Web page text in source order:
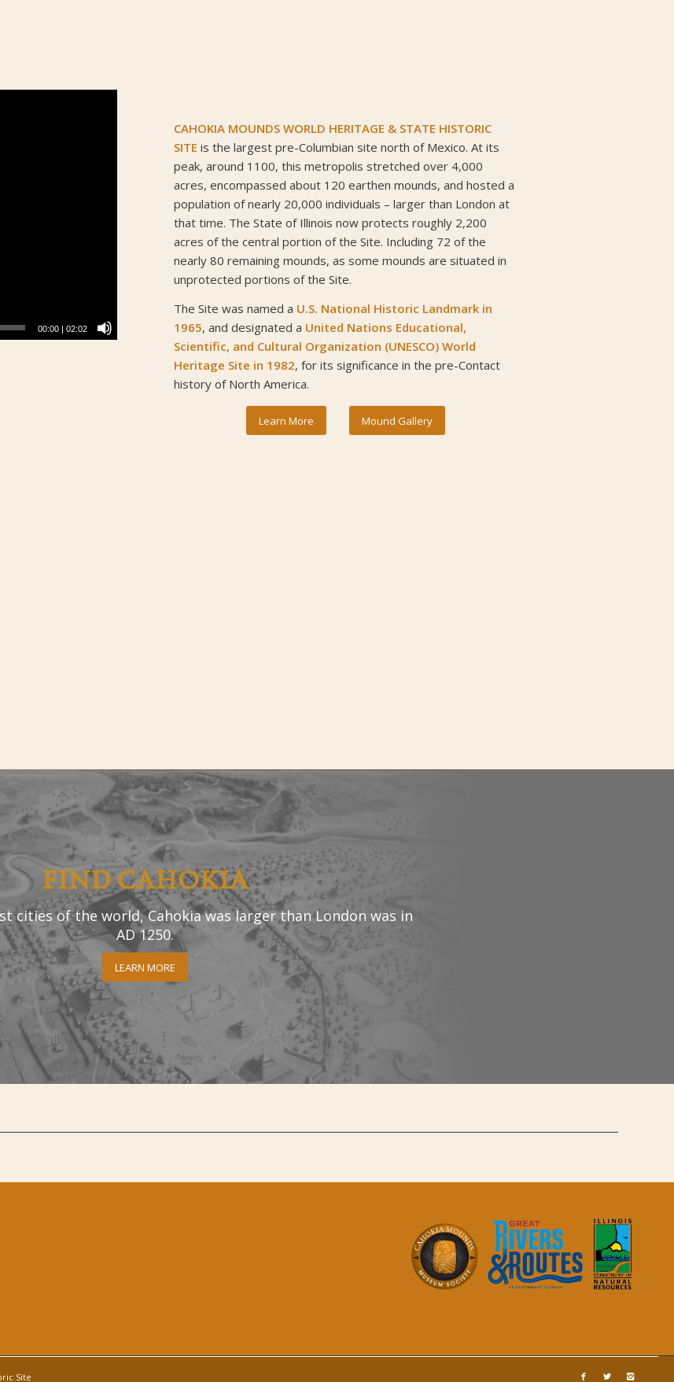
00:00| 02:02
CAHOKIA MOUNDS WORLD HERITAGE & STATE HISTORIC
SITE is the largest pre-Columbian site north of Mexico. At its
peak, around 1100, this metropolis stretched over 4,000
acres, encompassed about 120 earthen mounds, and hosted a
population of nearly 20,000 individuals – larger than London at
that time. The State of Illinois now protects roughly 2,200
acres of the central portion of the Site. Including 72 of the
nearly 80 remaining mounds, as some mounds are situated in
unprotected portions of the Site.
The Site was named a U.S. National Historic Landmark in
1965, and designated a United Nations Educational,
Scientific, and Cultural Organization (UNESCO) World
Heritage Site in 1982, for its significance in the pre-Contact
history of North America.
Learn More Mound Gallery
FIND CAHOKIA
cities of the world, Cahokia was larger than London was in
AD 1250.
LEARN MORE
Site